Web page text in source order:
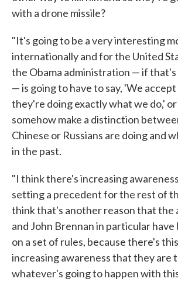
with a drone missile?
"It's going to be a very interesting
internationally and for the United
the Obama administration — if
— is going to have to say, 'We
they're doing exactly what we do,'
somehow make a distinction
Chinese or Russians are doing and
in the past.
"I think there's increasing
setting a precedent for the rest of
think that's another reason that the
and John Brennan in particular
on a set of rules, because there's
increasing awareness that they are
whatever's going to happen with